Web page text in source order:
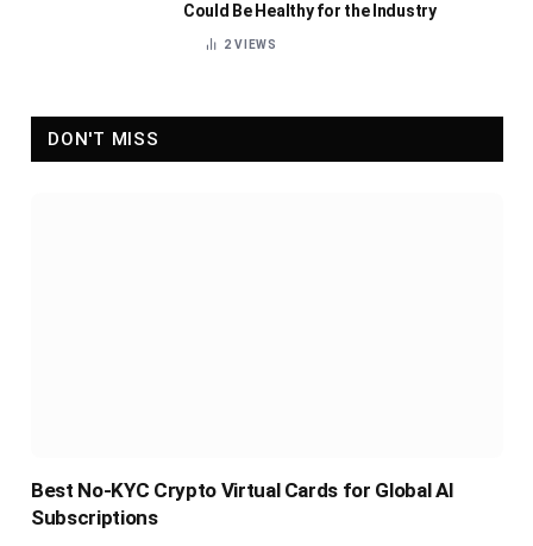
Could Be Healthy for the Industry
2VIEWS
DON'T MISS
Best No-KYC Crypto Virtual Cards for Global AI
Subscriptions